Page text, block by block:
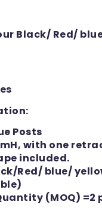
Black/ Red/
Posts
with one
included.
Red/ blue/
(MOQ) =2